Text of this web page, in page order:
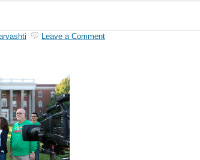
Leave a Comment